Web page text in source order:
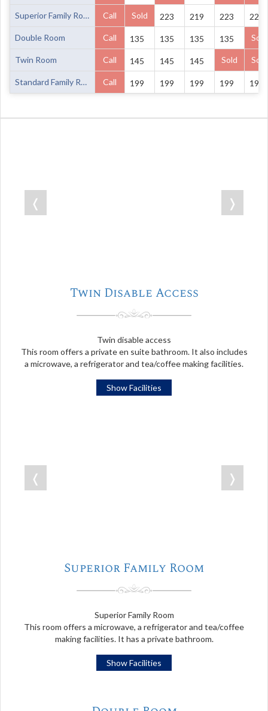
Superior Family Room Call Sold 223 219 223 223
Double Room Call 135 135 135 135 Sold
Twin Room Call 145 145 145 Sold Sold
Standard Family Room Call 199 199 199 199 199
❬ ❭
Twin Disable Access
Twin disable access
This room offers a private en suite bathroom. It also includes
a microwave, a refrigerator and tea/coffee making facilities.
Show Facilities
❬ ❭
Superior Family Room
Superior Family Room
This room offers a microwave, a refrigerator and tea/coffee
making facilities. It has a private bathroom.
Show Facilities